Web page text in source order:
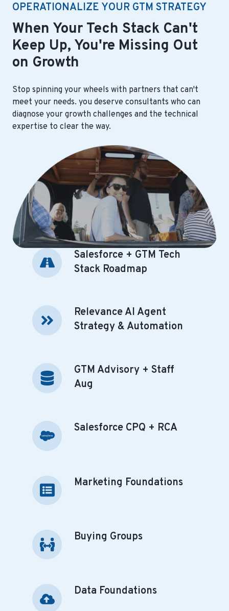
OPERATIONALIZE YOUR GTM STRATEGY
When Your Tech Stack Can't
Keep Up, You're Missing Out
on Growth
Stop spinning your wheels with partners that can't
meet your needs. you deserve consultants who can
diagnose your growth challenges and the technical
expertise to clear the way.
Salesforce + GTM Tech
Stack Roadmap
Salesforce
+
GTM
Stack
Roadmap
Relevance AI Agent
Strategy & Automation
Relevance
AI
Agent
AutomationGTM Advisory + Staff
Aug
GTM
Advisory
Salesforce CPQ + RCA
Salesforce
CPQ
Marketing Foundations
Marketing
Foundations
Buying Groups
Buying
Groups
Data Foundations
Data
Foundations